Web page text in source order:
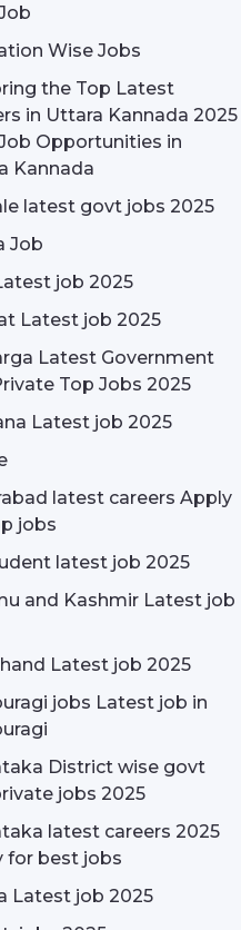
Wise Jobs
the Top Latest
in Uttara Kannada 2025
Opportunities in
Kannada
latest govt jobs 2025
Job
job 2025
Latest job 2025
Latest Government
Top Jobs 2025
Latest job 2025
latest careers Apply
jobs
latest job 2025
and Kashmir Latest job
Latest job 2025
jobs Latest job in
District wise govt
jobs 2025
latest careers 2025
for best jobs
Latest job 2025